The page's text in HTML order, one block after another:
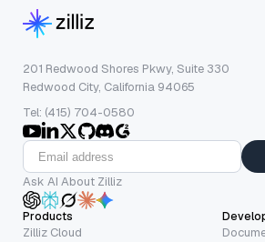
201 Redwood Shores Pkwy, Suite 330
Redwood City, California 94065
Tel: (415) 704-0580
Ask AI About Zilliz
Products
Zilliz Cloud